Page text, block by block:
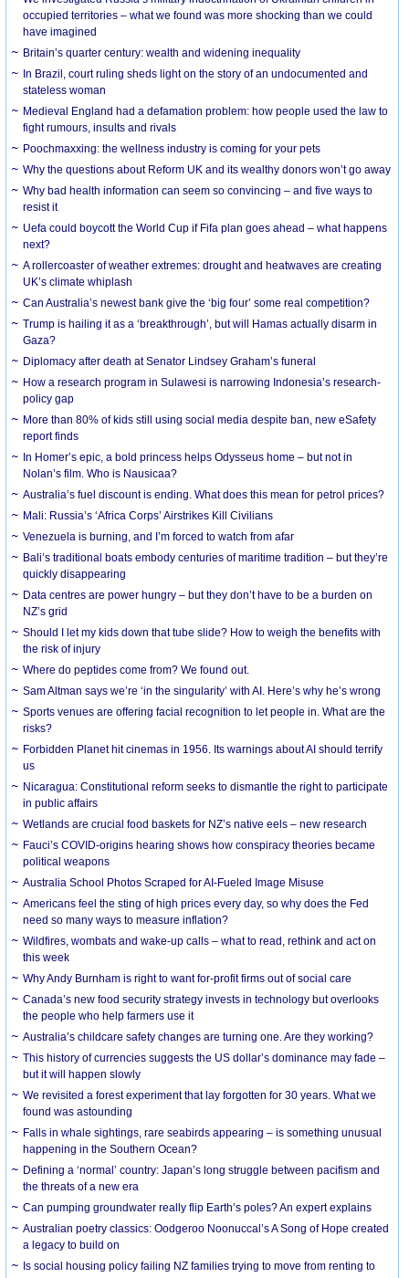
occupied territories – what we found was more shocking than we could
have imagined
Britain’s quarter century: wealth and widening inequality
In Brazil, court ruling sheds light on the story of an undocumented and
stateless woman
Medieval England had a defamation problem: how people used the law to
fight rumours, insults and rivals
Poochmaxxing: the wellness industry is coming for your pets
Why the questions about Reform UK and its wealthy donors won’t go away
Why bad health information can seem so convincing – and five ways to
resist it
Uefa could boycott the World Cup if Fifa plan goes ahead – what happens
next?
A rollercoaster of weather extremes: drought and heatwaves are creating
UK’s climate whiplash
Can Australia’s newest bank give the ‘big four’ some real competition?
Trump is hailing it as a ‘breakthrough’, but will Hamas actually disarm in
Gaza?
Diplomacy after death at Senator Lindsey Graham’s funeral
How a research program in Sulawesi is narrowing Indonesia’s research-
policy gap
More than 80% of kids still using social media despite ban, new eSafety
report finds
In Homer’s epic, a bold princess helps Odysseus home – but not in
Nolan’s film. Who is Nausicaa?
Australia’s fuel discount is ending. What does this mean for petrol prices?
Mali: Russia’s ‘Africa Corps’ Airstrikes Kill Civilians
Venezuela is burning, and I’m forced to watch from afar
Bali’s traditional boats embody centuries of maritime tradition – but they’re
quickly disappearing
Data centres are power hungry – but they don’t have to be a burden on
NZ’s grid
Should I let my kids down that tube slide? How to weigh the benefits with
the risk of injury
Where do peptides come from? We found out.
Sam Altman says we’re ‘in the singularity’ with AI. Here’s why he’s wrong
Sports venues are offering facial recognition to let people in. What are the
risks?
Forbidden Planet hit cinemas in 1956. Its warnings about AI should terrify
us
Nicaragua: Constitutional reform seeks to dismantle the right to participate
in public affairs
Wetlands are crucial food baskets for NZ’s native eels – new research
Fauci’s COVID-origins hearing shows how conspiracy theories became
political weapons
Australia School Photos Scraped for AI-Fueled Image Misuse
Americans feel the sting of high prices every day, so why does the Fed
need so many ways to measure inflation?
Wildfires, wombats and wake-up calls – what to read, rethink and act on
this week
Why Andy Burnham is right to want for-profit firms out of social care
Canada’s new food security strategy invests in technology but overlooks
the people who help farmers use it
Australia’s childcare safety changes are turning one. Are they working?
This history of currencies suggests the US dollar’s dominance may fade –
but it will happen slowly
We revisited a forest experiment that lay forgotten for 30 years. What we
found was astounding
Falls in whale sightings, rare seabirds appearing – is something unusual
happening in the Southern Ocean?
Defining a ‘normal’ country: Japan’s long struggle between pacifism and
the threats of a new era
Can pumping groundwater really flip Earth’s poles? An expert explains
Australian poetry classics: Oodgeroo Noonuccal’s A Song of Hope created
a legacy to build on
Is social housing policy failing NZ families trying to move from renting to